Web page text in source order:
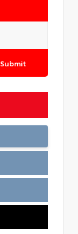
Submit